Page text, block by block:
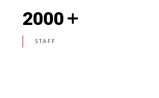
2000 +
STAFF